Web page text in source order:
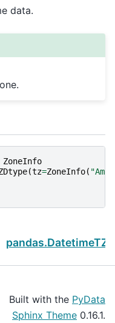
data.
ZoneInfo
(tz=ZoneInfo(
Built with the PyData
Sphinx Theme 0.16.1.